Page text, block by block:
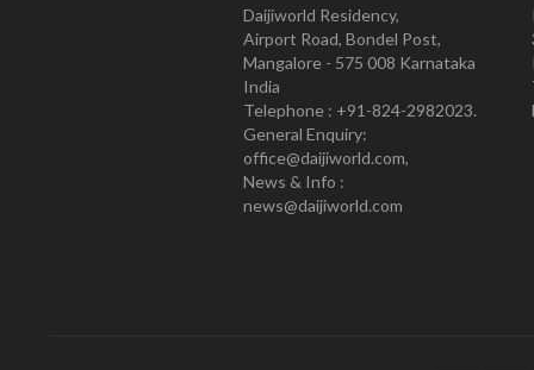
Daijiworld Residency,
Airport Road, Bondel Post,
Mangalore - 575 008 Karnataka
India
Telephone : +91-824-2982023.
General Enquiry:
office@daijiworld.com,
News & Info :
news@daijiworld.com